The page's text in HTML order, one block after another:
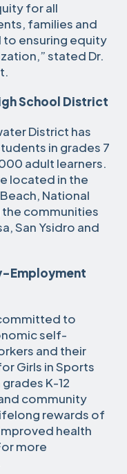
for all
families and
ensuring equity
stated Dr.
School District
District has
in grades 7
adult learners.
located in the
National
the communities
San Ysidro and
Employment
to
self-
and their
Girls in Sports
K-12
community
rewards of
health
more